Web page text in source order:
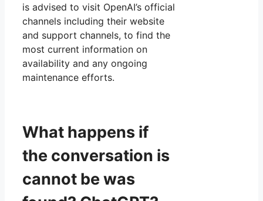
is advised to visit OpenAI’s official
channels including their website
and support channels, to find the
most current information on
availability and any ongoing
maintenance efforts.
What happens if
the conversation is
cannot be was